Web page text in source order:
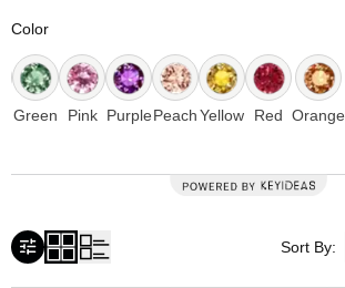
Color
Green Pink PurplePeachYellow Red Orange
Sort By: